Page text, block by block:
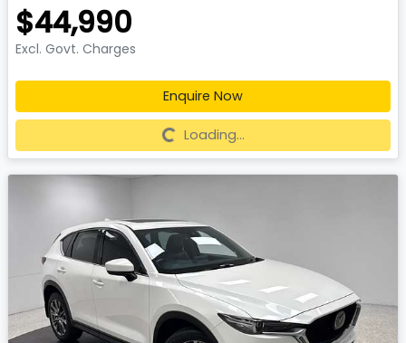
$44,990
Excl. Govt. Charges
Enquire Now
Loading...
Loading...